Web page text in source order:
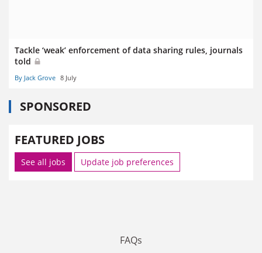
Tackle ‘weak’ enforcement of data sharing rules, journals
told
By Jack Grove 8 July
SPONSORED
FEATURED JOBS
See all jobs Update job preferences
FAQs